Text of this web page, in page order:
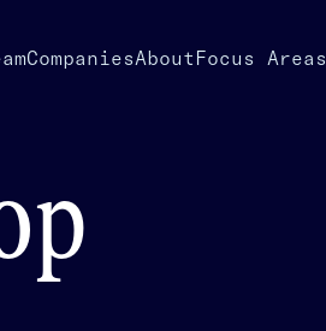
CompaniesAbout Focus Areas